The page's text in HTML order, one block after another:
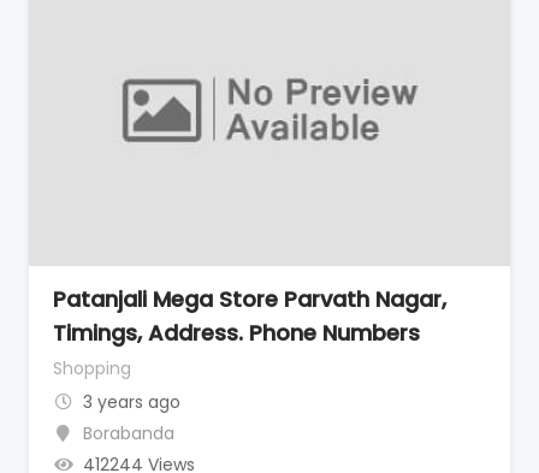
Patanjali Mega Store Parvath Nagar,
Timings, Address. Phone Numbers
Shopping
3 years ago
Borabanda
412244 Views